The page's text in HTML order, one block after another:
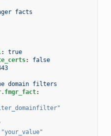
facts
:
true
:
false
domain filters
:
"your_value"